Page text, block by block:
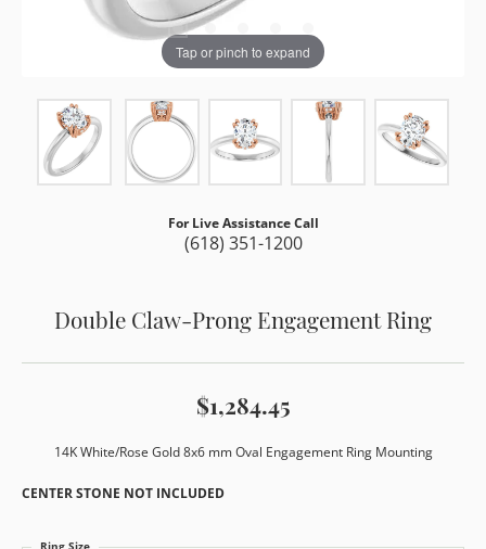
Tap or pinch to expand
For Live Assistance Call
(618) 351-1200
Double Claw-Prong Engagement Ring
$1,284.45
14K White/Rose Gold 8x6 mm Oval Engagement Ring Mounting
CENTER STONE NOT INCLUDED